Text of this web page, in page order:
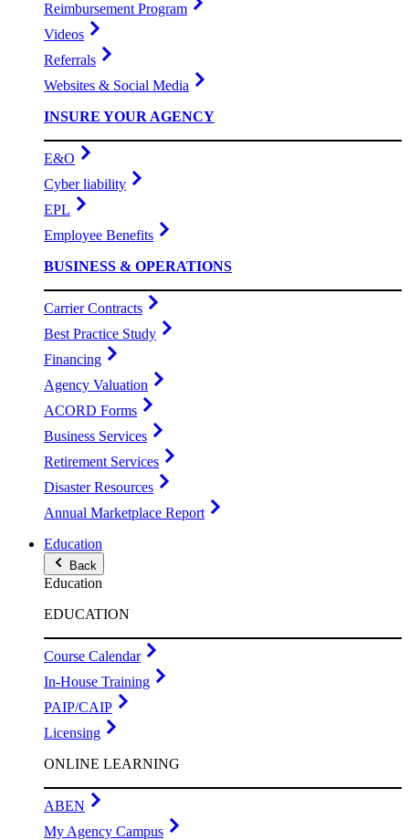
Reimbursement Program
Videos
Referrals
Websites & Social Media
INSURE YOUR AGENCY
E&O
Cyber liability
EPL
Employee Benefits
BUSINESS & OPERATIONS
Carrier Contracts
Best Practice Study
Financing
Agency Valuation
ACORD Forms
Business Services
Retirement Services
Disaster Resources
Annual Marketplace Report
Education
Back
Education
EDUCATION
Course Calendar
In-House Training
PAIP/CAIP
Licensing
ONLINE LEARNING
ABEN
My Agency Campus